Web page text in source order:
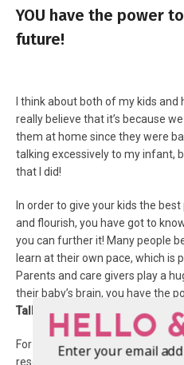
YOU have the power
future!
I think about both of my kids and
really believe that it’s because
them at home since they were
talking excessively to my infant,
that I did!
In order to give your kids the
and flourish, you have got to
you can further it! Many people
learn at their own pace, which is
Parents and care givers play a
their baby’s brain, you have the
Talk. Read. Sing. Because it’s
For more information, visit First 5
resource for parents and
HELLO
Enter your email